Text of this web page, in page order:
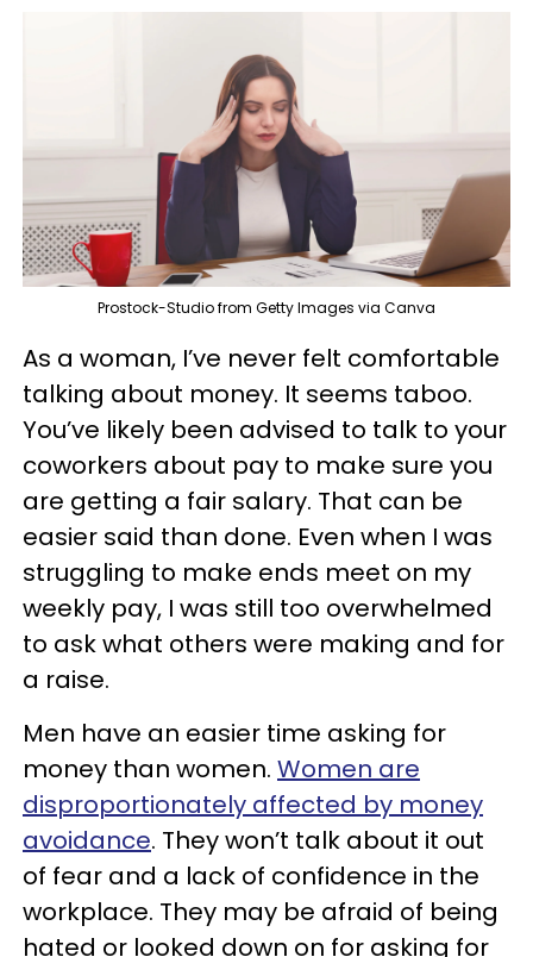
Prostock-Studio from Getty Images via Canva
As a woman, I’ve never felt comfortable
talking about money. It seems taboo.
You’ve likely been advised to talk to your
coworkers about pay to make sure you
are getting a fair salary. That can be
easier said than done. Even when I was
struggling to make ends meet on my
weekly pay, I was still too overwhelmed
to ask what others were making and for
a raise.
Men have an easier time asking for
money than women. Women are
disproportionately affected by money
avoidance. They won’t talk about it out
of fear and a lack of confidence in the
workplace. They may be afraid of being
hated or looked down on for asking for